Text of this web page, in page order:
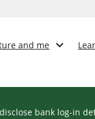
and me
bank log-in